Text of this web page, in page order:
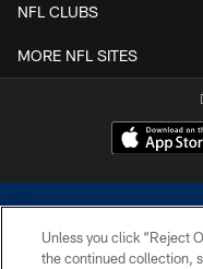
NFL CLUBS
MORE NFL SITES
Unless you click “Reject
the continued collection,